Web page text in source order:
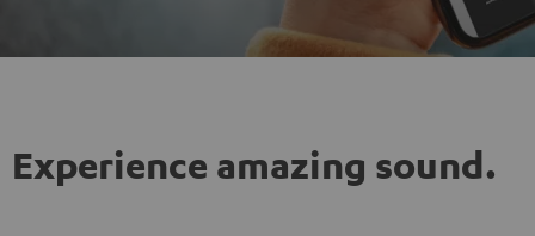
Experience amazing sound.